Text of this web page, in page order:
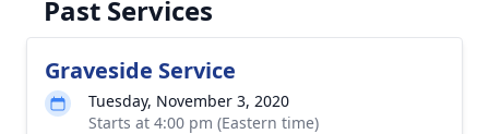
Past Services
Graveside Service
Tuesday, November 3, 2020
Starts at 4:00 pm (Eastern time)